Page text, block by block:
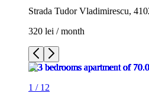
Strada Tudor Vladimirescu,
320 lei / month
1 / 12